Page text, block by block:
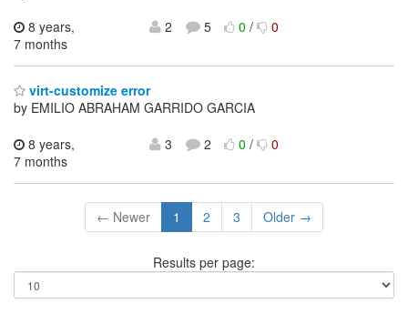
8 years,
7 months
2 5 0/ 0
virt-customize error
by EMILIO ABRAHAM GARRIDO GARCIA
8 years,
7 months
3 2 0/ 0
← Newer 1 2 3 Older →
Results per page: